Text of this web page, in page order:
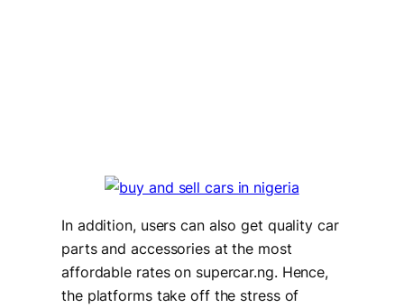
In addition, users can also get quality car
parts and accessories at the most
affordable rates on supercar.ng. Hence,
the platforms take off the stress of